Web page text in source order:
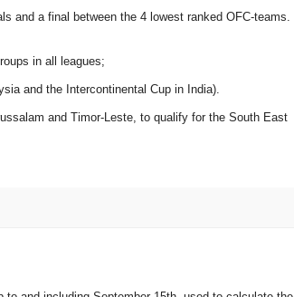
and a final between the 4 lowest ranked OFC-teams.
in all leagues;
and the Intercontinental Cup in India).
and Timor-Leste, to qualify for the South East